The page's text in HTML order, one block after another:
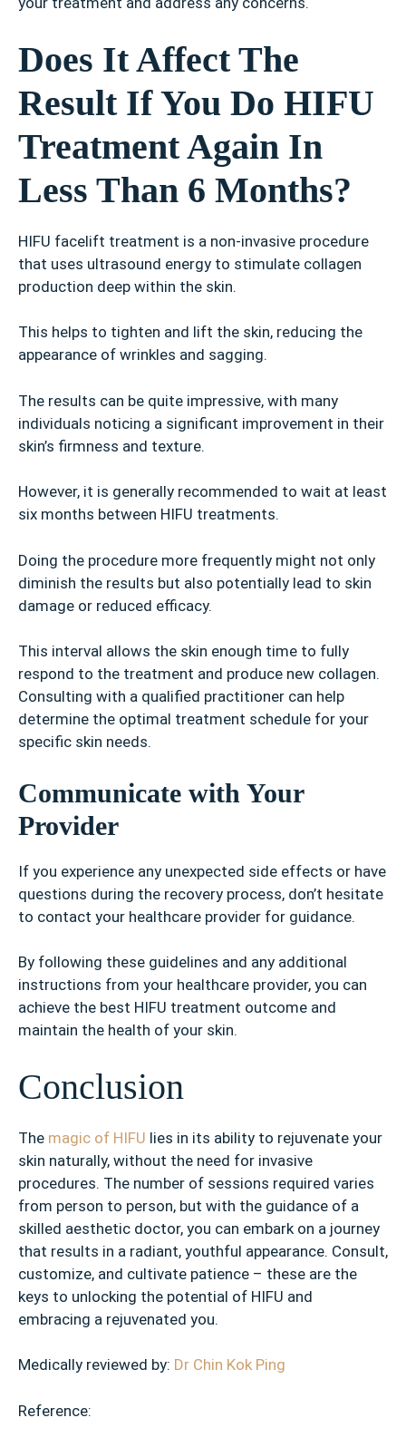
Does It Affect The
Result If You Do HIFU
Treatment Again In
Less Than 6 Months?
HIFU facelift treatment is a non-invasive procedure
that uses ultrasound energy to stimulate collagen
production deep within the skin.
This helps to tighten and lift the skin, reducing the
appearance of wrinkles and sagging.
The results can be quite impressive, with many
individuals noticing a significant improvement in their
skin’s firmness and texture.
However, it is generally recommended to wait at least
six months between HIFU treatments.
Doing the procedure more frequently might not only
diminish the results but also potentially lead to skin
damage or reduced efficacy.
This interval allows the skin enough time to fully
respond to the treatment and produce new collagen.
Consulting with a qualified practitioner can help
determine the optimal treatment schedule for your
specific skin needs.
Communicate with Your
Provider
If you experience any unexpected side effects or have
questions during the recovery process, don’t hesitate
to contact your healthcare provider for guidance.
By following these guidelines and any additional
instructions from your healthcare provider, you can
achieve the best HIFU treatment outcome and
maintain the health of your skin.
Conclusion
The magic of HIFU lies in its ability to rejuvenate your
skin naturally, without the need for invasive
procedures. The number of sessions required varies
from person to person, but with the guidance of a
skilled aesthetic doctor, you can embark on a journey
that results in a radiant, youthful appearance. Consult,
customize, and cultivate patience – these are the
keys to unlocking the potential of HIFU and
embracing a rejuvenated you.
Medically reviewed by: Dr Chin Kok Ping
Reference: